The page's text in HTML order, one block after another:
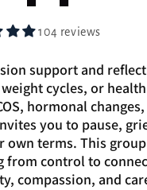
104 reviews
support and
cycles, or
hormonal
you to pause,
own terms. This
from control to
compassion, and